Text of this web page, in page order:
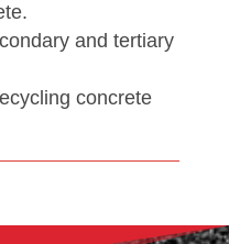
and tertiary
concrete